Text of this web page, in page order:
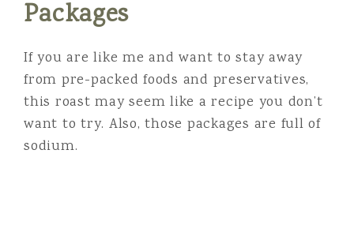
Packages
If you are like me and want to stay away
from pre-packed foods and preservatives,
this roast may seem like a recipe you don’t
want to try. Also, those packages are full of
sodium.